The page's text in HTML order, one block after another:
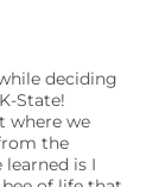
deciding
State!
where we
the
is I